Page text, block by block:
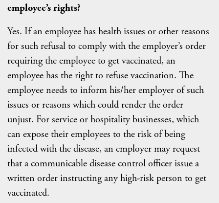
employee’s rights?
Yes. If an employee has health issues or other reasons
for such refusal to comply with the employer’s order
requiring the employee to get vaccinated, an
employee has the right to refuse vaccination. The
employee needs to inform his/her employer of such
issues or reasons which could render the order
unjust. For service or hospitality businesses, which
can expose their employees to the risk of being
infected with the disease, an employer may request
that a communicable disease control officer issue a
written order instructing any high-risk person to get
vaccinated.